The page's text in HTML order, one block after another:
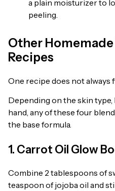
a plain moisturizer to
peeling.
Other
Recipes
One recipe does not always
Depending on the skin
hand, any of these four
the base formula.
1. Carrot Oil Glow
Combine 2 tablespoons of
teaspoon of jojoba oil and